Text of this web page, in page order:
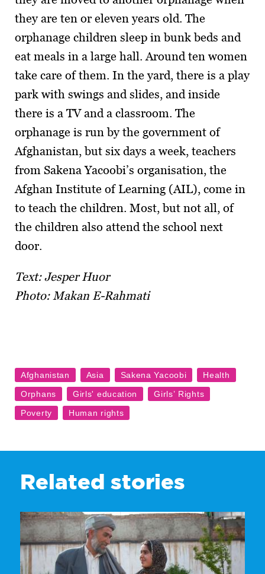
they are ten or eleven years old. The
orphanage children sleep in bunk beds and
eat meals in a large hall. Around ten women
take care of them. In the yard, there is a play
park with swings and slides, and inside
there is a TV and a classroom. The
orphanage is run by the government of
Afghanistan, but six days a week, teachers
from Sakena Yacoobi’s organisation, the
Afghan Institute of Learning (AIL), come in
to teach the children. Most, but not all, of
the children also attend the school next
door.
Text: Jesper Huor
Photo: Makan E-Rahmati
Related stories